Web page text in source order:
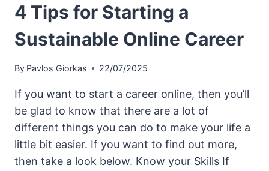
4 Tips for Starting a
Sustainable Online Career
By Pavlos Giorkas 22/07/2025
If you want to start a career online, then you’ll
be glad to know that there are a lot of
different things you can do to make your life a
little bit easier. If you want to find out more,
then take a look below. Know your Skills If